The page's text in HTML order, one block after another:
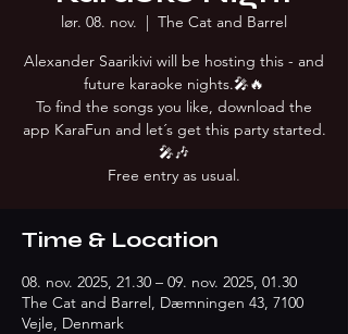
lør. 08. nov.
  |
The Cat and Barrel
Alexander Saarikivi will be hosting this - and
future karaoke nights.🎤🔥
To find the songs you like, download the
app KaraFun and let´s get this party started.
🎤🎶
Free entry as usual.
Time & Location
08. nov. 2025, 21.30 – 09. nov. 2025, 01.30
The Cat and Barrel, Dæmningen 43, 7100
Vejle, Denmark